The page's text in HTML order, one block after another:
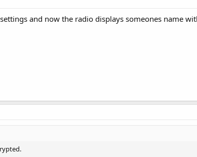
and now the radio displays someones name